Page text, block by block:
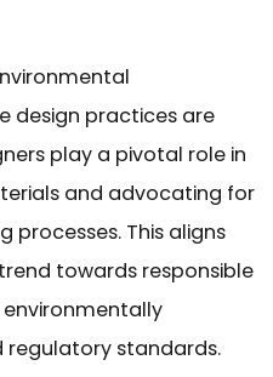
design practices are
play a pivotal role in
and advocating for
This aligns
towards responsible
regulatory standards.